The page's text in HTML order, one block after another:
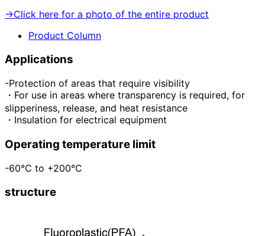
→Click here for a photo of the entire product
Product Column
Applications
-Protection of areas that require visibility
・For use in areas where transparency is required, for
slipperiness, release, and heat resistance
・Insulation for electrical equipment
Operating temperature limit
-60°C to +200°C
structure